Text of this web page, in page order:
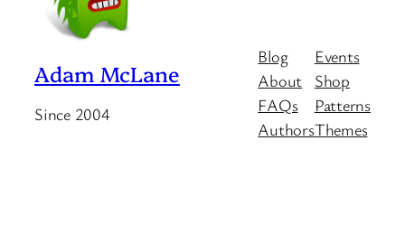
Adam McLane
Since 2004
Blog
About
FAQs
Authors
Events
Shop
Patterns
Themes